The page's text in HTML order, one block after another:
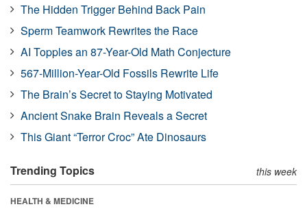
The Hidden Trigger Behind Back Pain
Sperm Teamwork Rewrites the Race
AI Topples an 87-Year-Old Math Conjecture
567-Million-Year-Old Fossils Rewrite Life
The Brain’s Secret to Staying Motivated
Ancient Snake Brain Reveals a Secret
This Giant “Terror Croc” Ate Dinosaurs
Trending Topics this week
HEALTH & MEDICINE